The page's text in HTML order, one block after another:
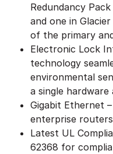
Redundancy
and one in
of the primary
Electronic Lock
technology
environmental
a single
Gigabit Ethernet
enterprise
Latest UL
62368 for